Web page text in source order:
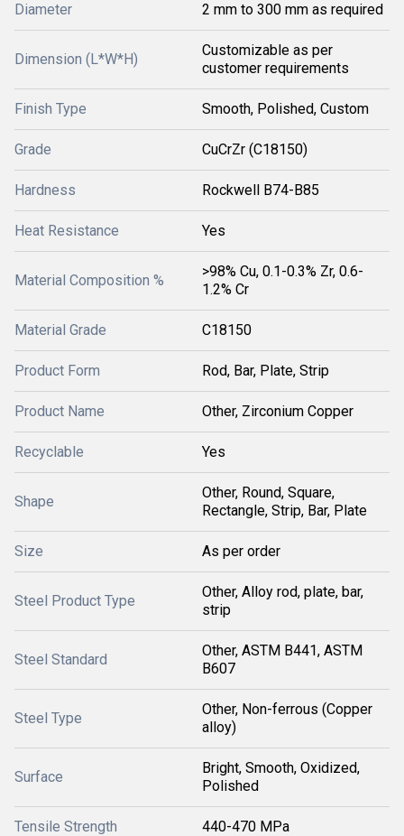
Diameter 2 mm to 300 mm as required
Dimension (L*W*H)
Customizable as per
customer requirements
Finish Type Smooth, Polished, Custom
Grade CuCrZr (C18150)
Hardness Rockwell B74-B85
Heat Resistance Yes
Material Composition %
>98% Cu, 0.1-0.3% Zr, 0.6-
1.2% Cr
Material Grade C18150
Product Form Rod, Bar, Plate, Strip
Product Name Other, Zirconium Copper
Recyclable Yes
Shape
Other, Round, Square,
Rectangle, Strip, Bar, Plate
Size As per order
Steel Product Type
Other, Alloy rod, plate, bar,
strip
Steel Standard
Other, ASTM B441, ASTM
B607
Steel Type
Other, Non-ferrous (Copper
alloy)
Surface
Bright, Smooth, Oxidized,
Polished
Tensile Strength 440-470 MPa